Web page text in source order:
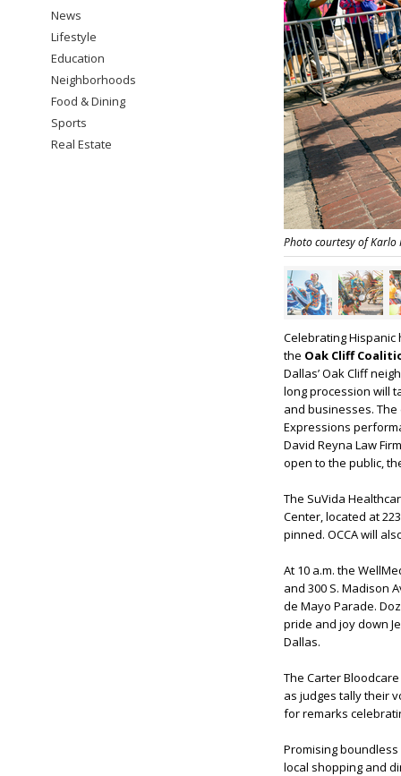
Photo courtesy of Karlo
Celebrating
the Oak Cliff
Dallas’ Oak Cliff
long procession will
and businesses.
Expressions
David Reyna Law
open to the public,
The SuVida
Center, located at
pinned. OCCA will
At 10 a.m. the
and 300 S. Madison
de Mayo Parade.
pride and joy down
Dallas.
The Carter
as judges tally their
for remarks
Promising
local shopping and
News
Lifestyle
Education
Neighborhoods
Food & Dining
Sports
Real Estate